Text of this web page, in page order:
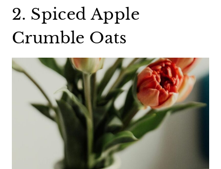
2. Spiced Apple
Crumble Oats